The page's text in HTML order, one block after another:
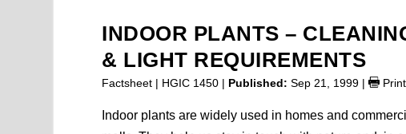
m
e
n
u
INDOOR PLANTS –
& LIGHT REQUIREMENTS
Factsheet | HGIC 1450 | Published: Sep 21, 1999 | Print
Indoor plants are widely used in homes and